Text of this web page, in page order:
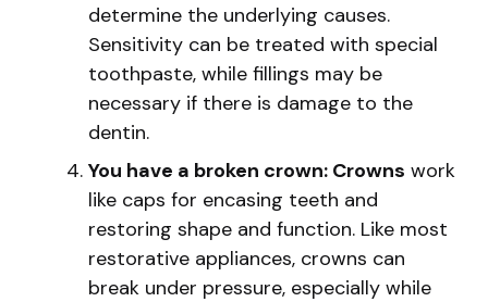
determine the underlying causes.
Sensitivity can be treated with special
toothpaste, while fillings may be
necessary if there is damage to the
dentin.
You have a broken crown: Crowns work
like caps for encasing teeth and
restoring shape and function. Like most
restorative appliances, crowns can
break under pressure, especially while